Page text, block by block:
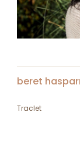
beret
Traclet